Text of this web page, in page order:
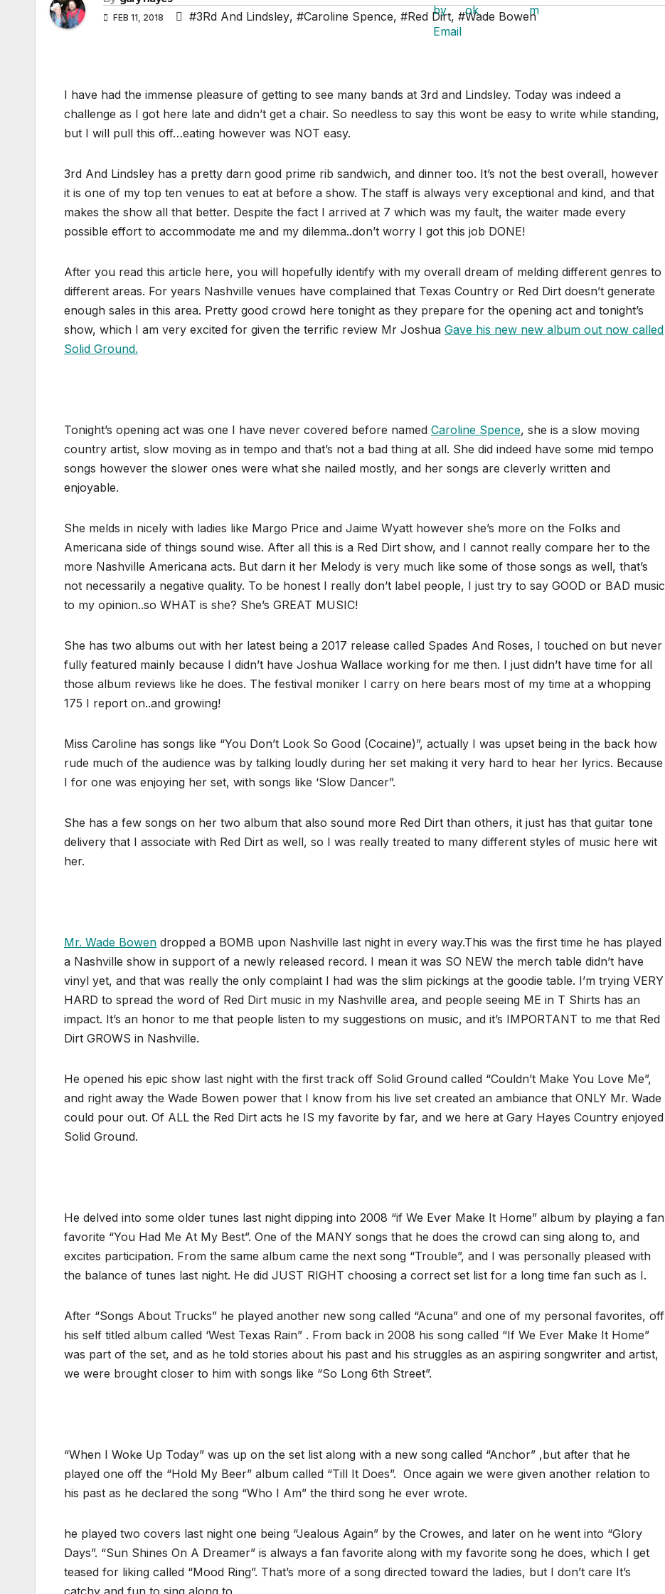
FEB 11, 2018 #3Rd And Lindsley, #Caroline Spence, #Red Dirt, #Wade Bowen
I have had the immense pleasure of getting to see many bands at 3rd and Lindsley. Today was indeed a
challenge as I got here late and didn’t get a chair. So needless to say this wont be easy to write while standing,
but I will pull this off…eating however was NOT easy.
3rd And Lindsley has a pretty darn good prime rib sandwich, and dinner too. It’s not the best overall, however
it is one of my top ten venues to eat at before a show. The staff is always very exceptional and kind, and that
makes the show all that better. Despite the fact I arrived at 7 which was my fault, the waiter made every
possible effort to accommodate me and my dilemma..don’t worry I got this job DONE!
After you read this article here, you will hopefully identify with my overall dream of melding different genres to
different areas. For years Nashville venues have complained that Texas Country or Red Dirt doesn’t generate
enough sales in this area. Pretty good crowd here tonight as they prepare for the opening act and tonight’s
show, which I am very excited for given the terrific review Mr Joshua Gave his new new album out now called
Solid Ground.
Tonight’s opening act was one I have never covered before named Caroline Spence, she is a slow moving
country artist, slow moving as in tempo and that’s not a bad thing at all. She did indeed have some mid tempo
songs however the slower ones were what she nailed mostly, and her songs are cleverly written and
enjoyable.
She melds in nicely with ladies like Margo Price and Jaime Wyatt however she’s more on the Folks and
Americana side of things sound wise. After all this is a Red Dirt show, and I cannot really compare her to the
more Nashville Americana acts. But darn it her Melody is very much like some of those songs as well, that’s
not necessarily a negative quality. To be honest I really don’t label people, I just try to say GOOD or BAD music
to my opinion..so WHAT is she? She’s GREAT MUSIC!
She has two albums out with her latest being a 2017 release called Spades And Roses, I touched on but never
fully featured mainly because I didn’t have Joshua Wallace working for me then. I just didn’t have time for all
those album reviews like he does. The festival moniker I carry on here bears most of my time at a whopping
175 I report on..and growing!
Miss Caroline has songs like “You Don’t Look So Good (Cocaine)”, actually I was upset being in the back how
rude much of the audience was by talking loudly during her set making it very hard to hear her lyrics. Because
I for one was enjoying her set, with songs like ‘Slow Dancer”.
She has a few songs on her two album that also sound more Red Dirt than others, it just has that guitar tone
delivery that I associate with Red Dirt as well, so I was really treated to many different styles of music here wit
her.
Mr. Wade Bowen dropped a BOMB upon Nashville last night in every way.This was the first time he has played
a Nashville show in support of a newly released record. I mean it was SO NEW the merch table didn’t have
vinyl yet, and that was really the only complaint I had was the slim pickings at the goodie table. I’m trying VERY
HARD to spread the word of Red Dirt music in my Nashville area, and people seeing ME in T Shirts has an
impact. It’s an honor to me that people listen to my suggestions on music, and it’s IMPORTANT to me that Red
Dirt GROWS in Nashville.
He opened his epic show last night with the first track off Solid Ground called “Couldn’t Make You Love Me”,
and right away the Wade Bowen power that I know from his live set created an ambiance that ONLY Mr. Wade
could pour out. Of ALL the Red Dirt acts he IS my favorite by far, and we here at Gary Hayes Country enjoyed
Solid Ground.
He delved into some older tunes last night dipping into 2008 “if We Ever Make It Home” album by playing a fan
favorite “You Had Me At My Best”. One of the MANY songs that he does the crowd can sing along to, and
excites participation. From the same album came the next song “Trouble”, and I was personally pleased with
the balance of tunes last night. He did JUST RIGHT choosing a correct set list for a long time fan such as I.
After “Songs About Trucks” he played another new song called “Acuna” and one of my personal favorites, off
his self titled album called ‘West Texas Rain” . From back in 2008 his song called “If We Ever Make It Home”
was part of the set, and as he told stories about his past and his struggles as an aspiring songwriter and artist,
we were brought closer to him with songs like “So Long 6th Street”.
“When I Woke Up Today” was up on the set list along with a new song called “Anchor” ,but after that he
played one off the “Hold My Beer” album called “Till It Does”. Once again we were given another relation to
his past as he declared the song “Who I Am” the third song he ever wrote.
he played two covers last night one being “Jealous Again” by the Crowes, and later on he went into “Glory
Days”. “Sun Shines On A Dreamer” is always a fan favorite along with my favorite song he does, which I get
teased for liking called “Mood Ring”. That’s more of a song directed toward the ladies, but I don’t care It’s